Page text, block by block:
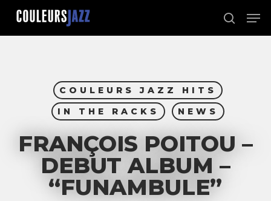
Skip
main
search
COULEURS JAZZ HITS
IN THE RACKS
NEWS
FRANÇOIS POITOU –
DEBUT ALBUM –
“FUNAMBULE”
Close